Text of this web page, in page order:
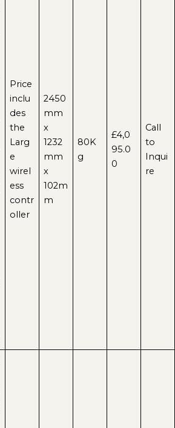
Price
inclu
des
the
Larg
e
wirel
ess
contr
oller
2450
mm
x
1232
mm
x
102m
m
80K
g
£4,0
95.0
0
Call
to
Inqui
re